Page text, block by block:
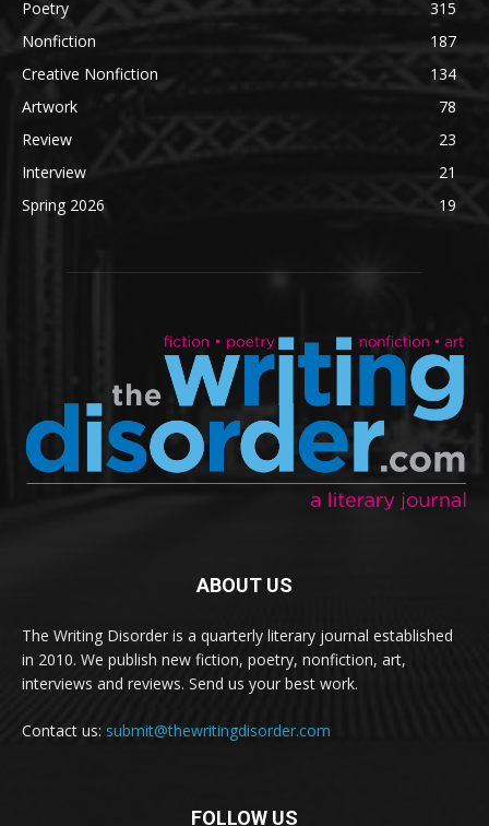
Poetry
315
Nonfiction
187
Creative Nonfiction
134
Artwork
78
Review
23
Interview
21
Spring 2026
19
ABOUT US
The Writing Disorder is a quarterly literary journal established
in 2010. We publish new fiction, poetry, nonfiction, art,
interviews and reviews. Send us your best work.
Contact us: submit@thewritingdisorder.com
FOLLOW US